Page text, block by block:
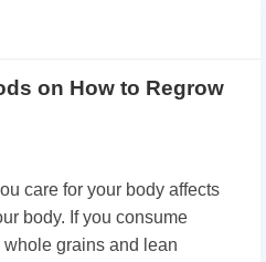
on How to Regrow
care for your body affects
body. If you consume
grains and lean